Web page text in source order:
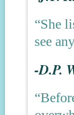
“She
see
-D.P.